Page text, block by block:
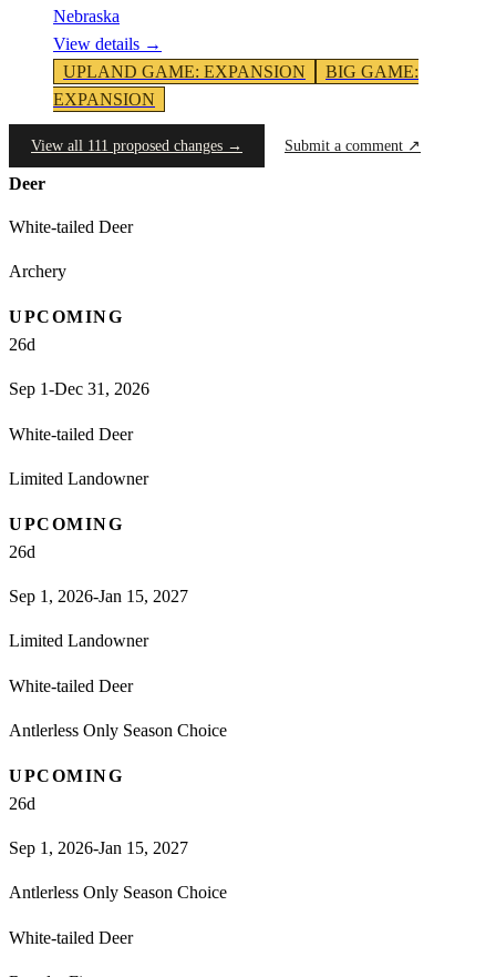
Nebraska
View details →
UPLAND GAME: EXPANSION BIG GAME:
EXPANSION
View all 111 proposed changes → Submit a comment ↗
Deer
White-tailed Deer
Archery
UPCOMING
26d
Sep 1-Dec 31, 2026
White-tailed Deer
Limited Landowner
UPCOMING
26d
Sep 1, 2026-Jan 15, 2027
Limited Landowner
White-tailed Deer
Antlerless Only Season Choice
UPCOMING
26d
Sep 1, 2026-Jan 15, 2027
Antlerless Only Season Choice
White-tailed Deer